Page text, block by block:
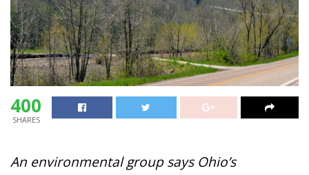
400
SHARES
An environmental group says Ohio’s